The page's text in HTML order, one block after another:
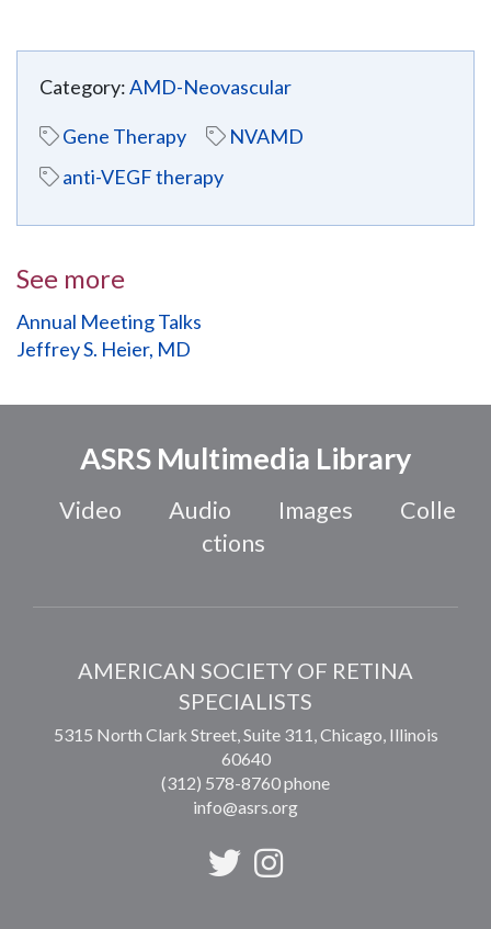
Category:AMD-Neovascular
Gene Therapy
NVAMD
anti-VEGF therapy
See more
Annual Meeting Talks
Jeffrey S. Heier, MD
ASRS Multimedia Library
Video Audio Images
Colle
ctions
AMERICAN SOCIETY OF RETINA
SPECIALISTS
5315 North Clark Street, Suite 311,Chicago, Illinois
60640
(312) 578-8760 phone
info@asrs.org